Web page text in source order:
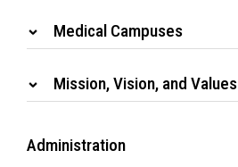
Medical Campuses
Mission, Vision, and Values
Administration